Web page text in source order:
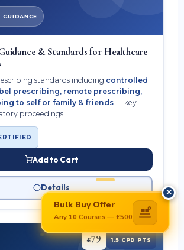
✕
Bulk Buy Offer
Any 10 Courses — £500
£
GUIDANCE
& Standards for Healthcare
standards including controlled
prescribing, remote prescribing,
to self or family & friends — key
proceedings.
Add to Cart
Details
£79 1.5 CPD PTS